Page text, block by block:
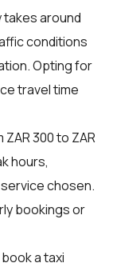
takes around
conditions
Opting for
travel time
300 to ZAR
hours,
chosen.
bookings or
a taxi